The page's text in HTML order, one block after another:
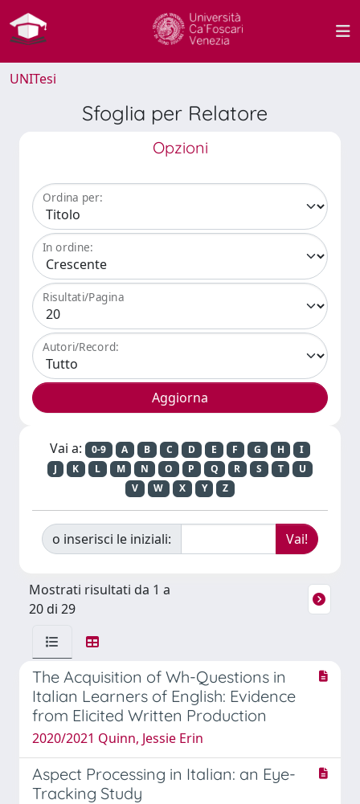
UNITesi
Sfoglia per Relatore
Opzioni
Ordina per:
In ordine:
Risultati/Pagina
Autori/Record:
Vai a: 0-9 A B C D E F G H
I
J
K L M N O P Q R S T
U
V
W X Y Z
o inserisci le iniziali:
Mostrati risultati da 1 a
20 di 29
The Acquisition of Wh-Questions in
Italian Learners of English: Evidence
from Elicited Written Production
2020/2021 Quinn, Jessie Erin
Aspect Processing in Italian: an Eye-
Tracking Study